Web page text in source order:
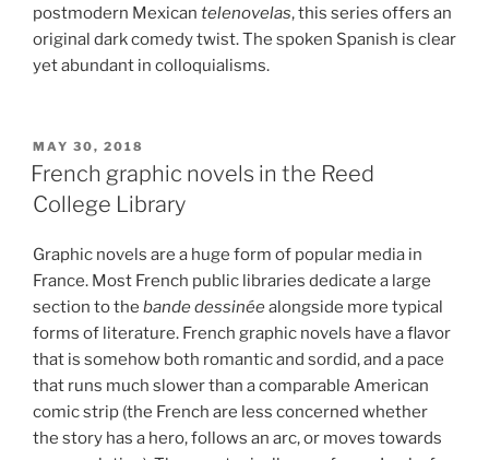
postmodern Mexican telenovelas, this series offers an
original dark comedy twist. The spoken Spanish is clear
yet abundant in colloquialisms.
POSTED
ON
MAY 30, 2018
French graphic novels in the Reed
College Library
Graphic novels are a huge form of popular media in
France. Most French public libraries dedicate a large
section to the bande dessinéealongside more typical
forms of literature. French graphic novels have a flavor
that is somehow both romantic and sordid, and a pace
that runs much slower than a comparable American
comic strip (the French are less concerned whether
the story has a hero, follows an arc, or moves towards